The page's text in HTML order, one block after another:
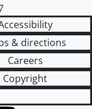
& directions
Careers
Copyright